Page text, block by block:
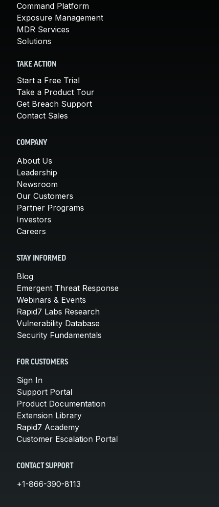
Command Platform
Exposure Management
MDR Services
Solutions
TAKE ACTION
Start a Free Trial
Take a Product Tour
Get Breach Support
Contact Sales
COMPANY
About Us
Leadership
Newsroom
Our Customers
Partner Programs
Investors
Careers
STAY INFORMED
Blog
Emergent Threat Response
Webinars & Events
Rapid7 Labs Research
Vulnerability Database
Security Fundamentals
FOR CUSTOMERS
Sign In
Support Portal
Product Documentation
Extension Library
Rapid7 Academy
Customer Escalation Portal
CONTACT SUPPORT
+1-866-390-8113